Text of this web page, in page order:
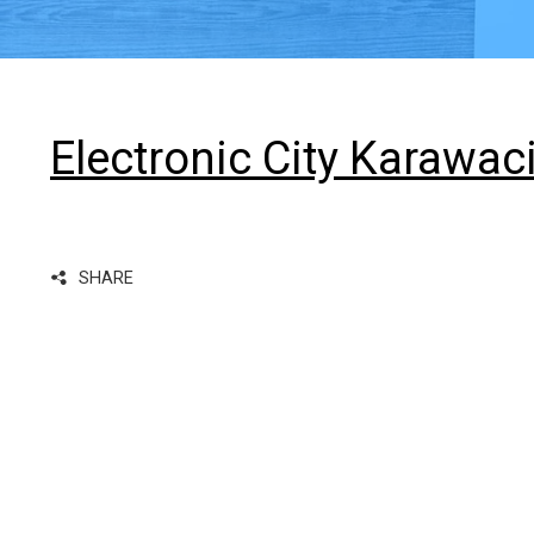
Electronic City Karawaci
SHARE